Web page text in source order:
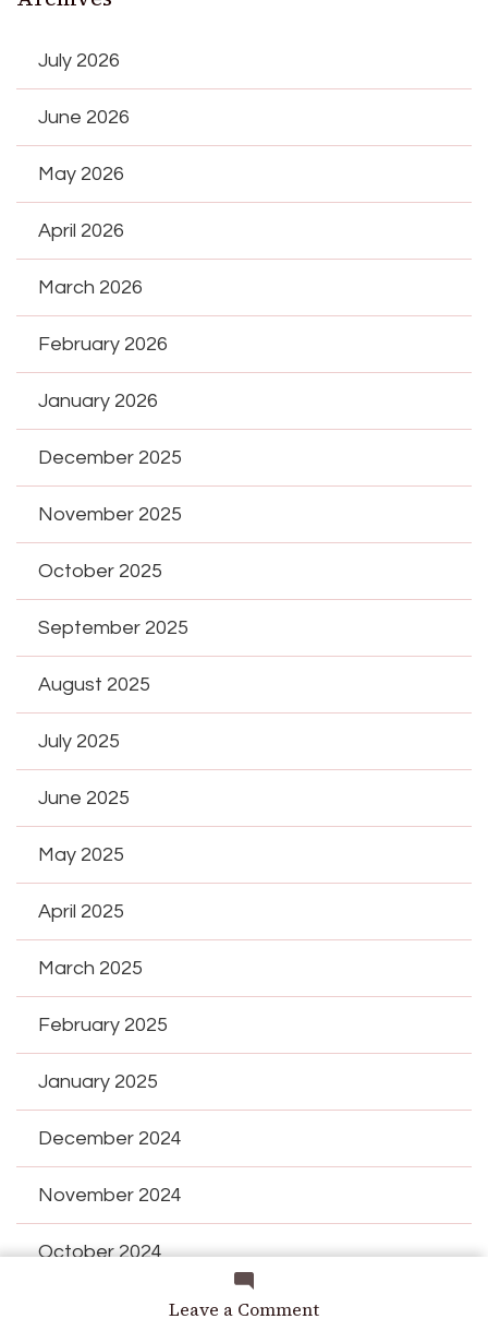
Leave a Commenton
July 2026
June 2026
May 2026
April 2026
March 2026
February 2026
January 2026
December 2025
November 2025
October 2025
September 2025
August 2025
July 2025
June 2025
May 2025
April 2025
March 2025
February 2025
January 2025
December 2024
November 2024
October 2024
September 2024